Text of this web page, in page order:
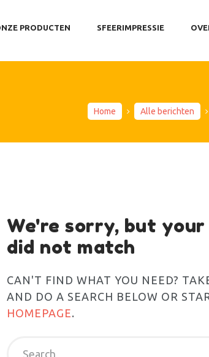
PRODUCTEN SFEERIMPRESSIE
Home Alle berichten
We're sorry, but
did not match
CAN'T FIND WHAT YOU NEED?
AND DO A SEARCH BELOW OR
HOMEPAGE.